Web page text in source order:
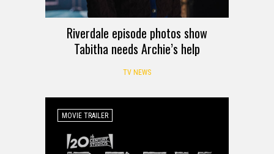
Riverdale episode photos show
Tabitha needs Archie’s help
TV NEWS
MOVIE TRAILER